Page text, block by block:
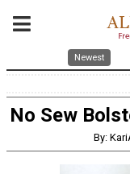
Newest
No Sew
By: